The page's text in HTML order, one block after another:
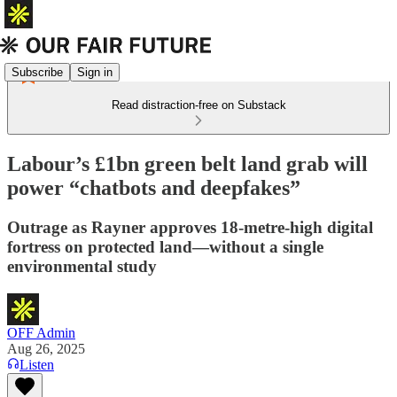
Subscribe Sign in
Read distraction-free on Substack
Labour’s £1bn green belt land grab will
power “chatbots and deepfakes”
Outrage as Rayner approves 18-metre-high digital
fortress on protected land—without a single
environmental study
OFF Admin
Aug 26, 2025
Listen